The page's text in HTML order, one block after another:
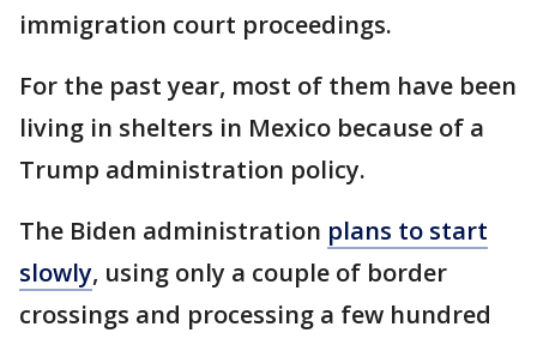
immigration court proceedings.
For the past year, most of them have been
living in shelters in Mexico because of a
Trump administration policy.
The Biden administration plans to start
slowly, using only a couple of border
crossings and processing a few hundred